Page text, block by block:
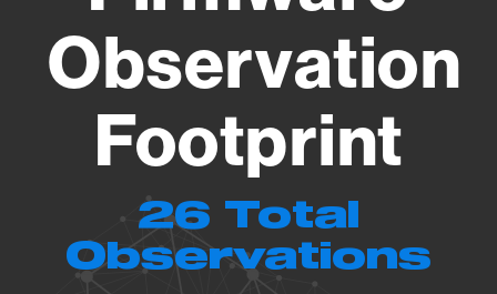
Observation
Footprint
26 Total
Observations